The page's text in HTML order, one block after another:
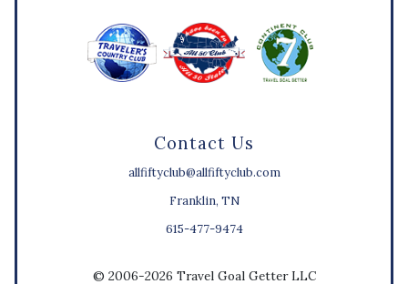
Contact Us
allfiftyclub@allfiftyclub.com
Franklin, TN
615-477-9474
© 2006-2026 Travel Goal Getter LLC